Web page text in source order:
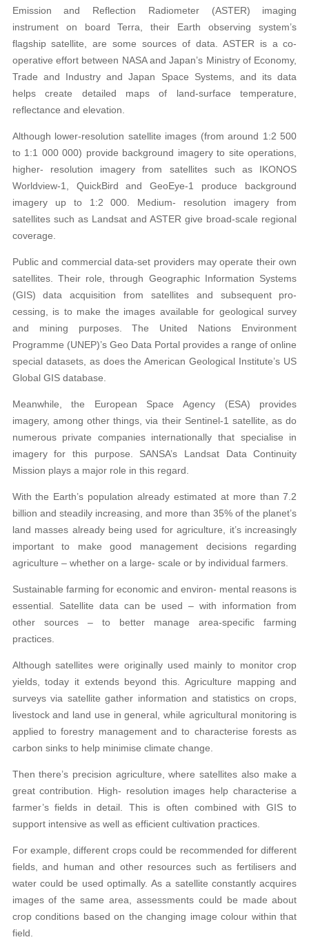
Emission and Reflection Radiometer (ASTER) imaging
instrument on board Terra, their Earth observing system’s
flagship satellite, are some sources of data. ASTER is a co-
operative effort between NASA and Japan’s Ministry of Economy,
Trade and Industry and Japan Space Systems, and its data
helps create detailed maps of land-surface temperature,
reflectance and elevation.
Although lower-resolution satellite images (from around 1:2 500
to 1:1 000 000) provide background imagery to site operations,
higher- resolution imagery from satellites such as IKONOS
Worldview-1, QuickBird and GeoEye-1 produce background
imagery up to 1:2 000. Medium- resolution imagery from
satellites such as Landsat and ASTER give broad-scale regional
coverage.
Public and commercial data-set providers may operate their own
satellites. Their role, through Geographic Information Systems
(GIS) data acquisition from satellites and subsequent pro-
cessing, is to make the images available for geological survey
and mining purposes. The United Nations Environment
Programme (UNEP)’s Geo Data Portal provides a range of online
special datasets, as does the American Geological Institute’s US
Global GIS database.
Meanwhile, the European Space Agency (ESA) provides
imagery, among other things, via their Sentinel-1 satellite, as do
numerous private companies internationally that specialise in
imagery for this purpose. SANSA’s Landsat Data Continuity
Mission plays a major role in this regard.
With the Earth’s population already estimated at more than 7.2
billion and steadily increasing, and more than 35% of the planet’s
land masses already being used for agriculture, it’s increasingly
important to make good management decisions regarding
agriculture – whether on a large- scale or by individual farmers.
Sustainable farming for economic and environ- mental reasons is
essential. Satellite data can be used – with information from
other sources – to better manage area-specific farming
practices.
Although satellites were originally used mainly to monitor crop
yields, today it extends beyond this. Agriculture mapping and
surveys via satellite gather information and statistics on crops,
livestock and land use in general, while agricultural monitoring is
applied to forestry management and to characterise forests as
carbon sinks to help minimise climate change.
Then there’s precision agriculture, where satellites also make a
great contribution. High- resolution images help characterise a
farmer’s fields in detail. This is often combined with GIS to
support intensive as well as efficient cultivation practices.
For example, different crops could be recommended for different
fields, and human and other resources such as fertilisers and
water could be used optimally. As a satellite constantly acquires
images of the same area, assessments could be made about
crop conditions based on the changing image colour within that
field.